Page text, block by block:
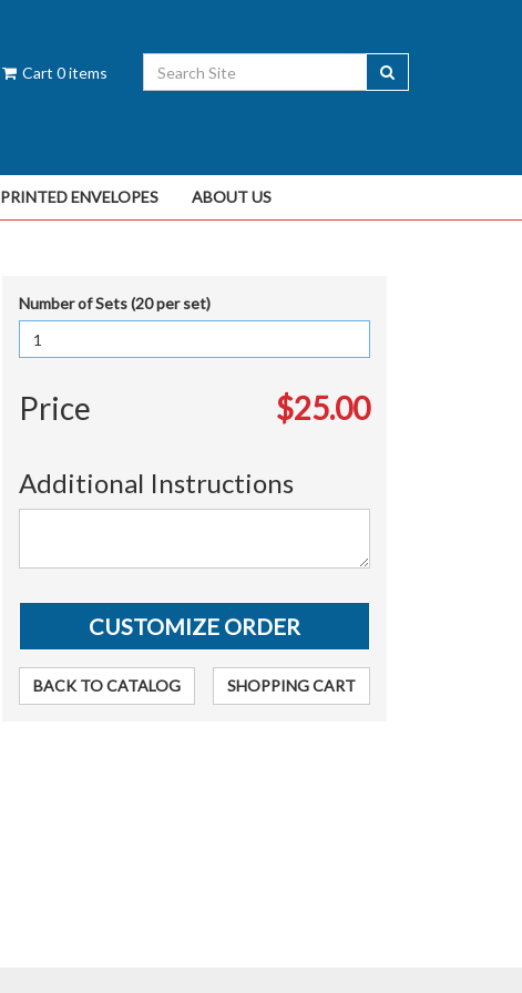
Cart 0items
PRINTED ENVELOPES ABOUT US
Number of Sets (20 per set)
Price $25.00
Additional Instructions
BACK TO CATALOG SHOPPING CART